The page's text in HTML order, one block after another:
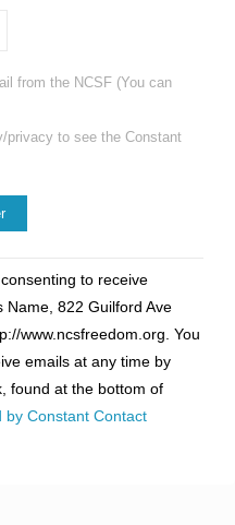
from the NCSF (You can
privacy to see the Constant
to receive
Name, 822 Guilford Ave
www.ncsfreedom.org. You
emails at any time by
found at the bottom of
by Constant Contact